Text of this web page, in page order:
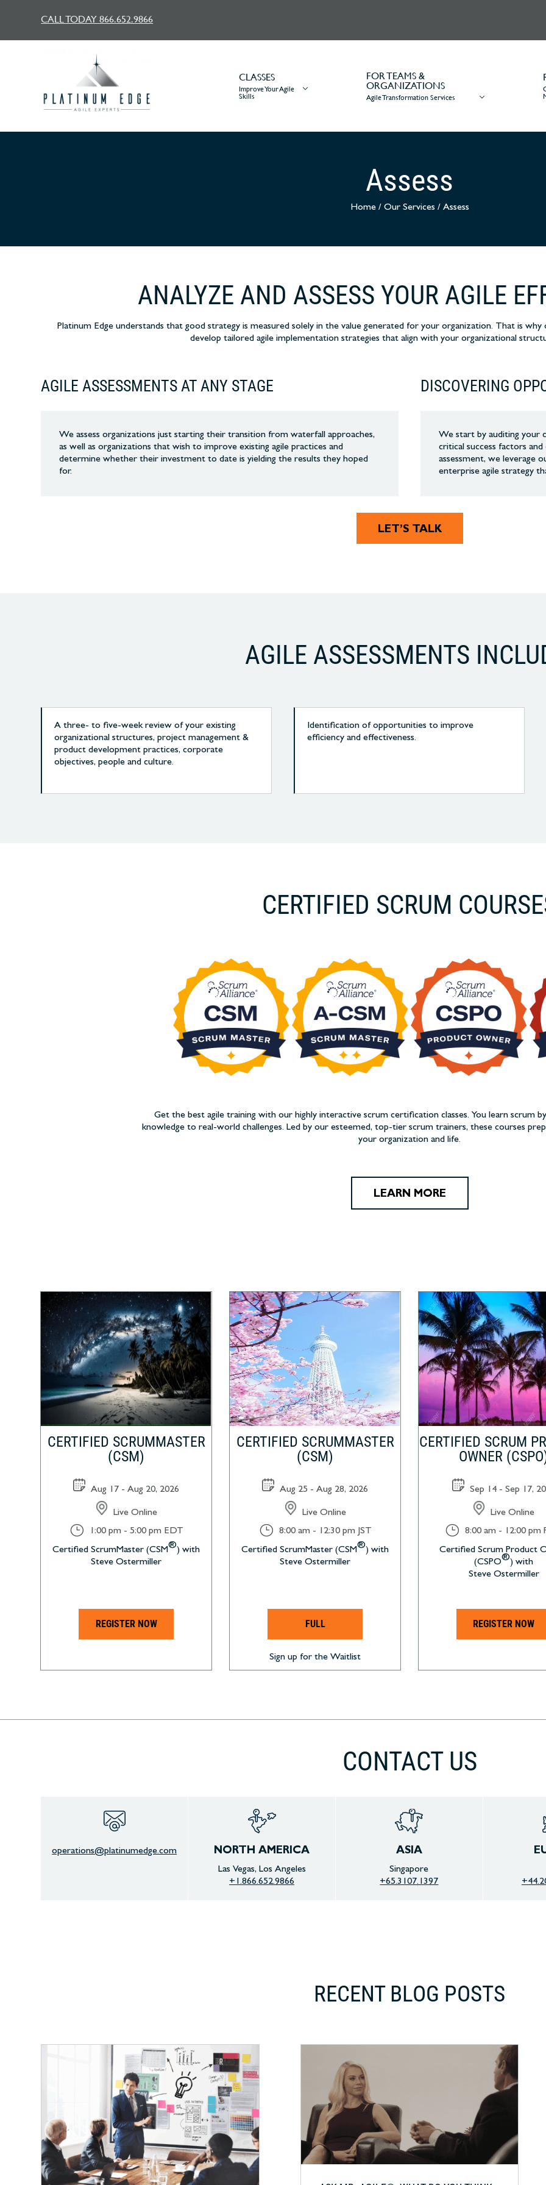
CALL TODAY 866.652.9866
CLASSES
Improve Your Agile
Skills
FOR TEAMS &
ORGANIZATIONS
Agile Transformation Services
Assess
Home/ Our Services / Assess
ANALYZE AND ASSESS YOUR AGILE
Platinum Edge understands that good strategy is measured solely in the value generated for your organization. That is
develop tailored agile implementation strategies that align with your organizational
AGILE ASSESSMENTS AT ANY STAGE
We assess organizations just starting their transition from waterfall approaches,
as well as organizations that wish to improve existing agile practices and
determine whether their investment to date is yielding the results they hoped
for.
DISCOVERING
We start by auditing your
critical success factors
assessment, we leverage
enterprise agile strategy
LET’S TALK
AGILE ASSESSMENTS
A three- to five-week review of your existing
organizational structures, project management &
product development practices, corporate
objectives, people and culture.
Identification of opportunities to improve
efficiency and effectiveness.
CERTIFIED SCRUM
Get the best agile training with our highly interactive scrum certification classes. You learn scrum
knowledge to real-world challenges. Led by our esteemed, top-tier scrum trainers, these courses
your organization and life.
LEARN MORE
CERTIFIED SCRUMMASTER
(CSM)
Aug 17 - Aug 20, 2026
Live Online
}
1:00 pm - 5:00 pm EDT
Certified ScrumMaster (CSM®) with
Steve Ostermiller
REGISTER NOW
CERTIFIED SCRUMMASTER
(CSM)
Aug 25 - Aug 28, 2026
Live Online
}
8:00 am - 12:30 pm JST
Certified ScrumMaster (CSM®) with
Steve Ostermiller
FULL
Sign up for the Waitlist
CERTIFIED SCRUM
OWNER
Sep 14 - Sep 17,
Live Online
}
8:00 am - 12:00 pm
Certified Scrum Product
(CSPO®) with
Steve Ostermiller
REGISTER NOW
CONTACT US
operations@platinumedge.com NORTH AMERICA
Las Vegas, Los Angeles
+1.866.652.9866
ASIA
Singapore
+65.3107.1397
RECENT BLOG POSTS